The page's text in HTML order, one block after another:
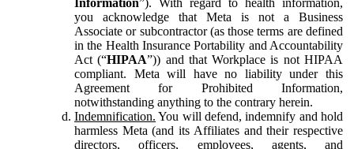
you acknowledge that Meta is not a Business
Associate or subcontractor (as those terms are defined
in the Health Insurance Portability and Accountability
Act (“HIPAA”)) and that Workplace is not HIPAA
compliant. Meta will have no liability under this
Agreement for Prohibited Information,
notwithstanding anything to the contrary herein.
Indemnification. You will defend, indemnify and hold
harmless Meta (and its Affiliates and their respective
directors, officers, employees, agents, and